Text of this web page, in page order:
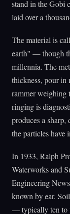
stand in the Gobi
laid over a
The material is
earth" — though
millennia. The
thickness, pour in
rammer weighing
ringing is
produces a
the particles have
In 1933, Ralph
Waterworks and
Engineering
known by ear.
— typically ten to